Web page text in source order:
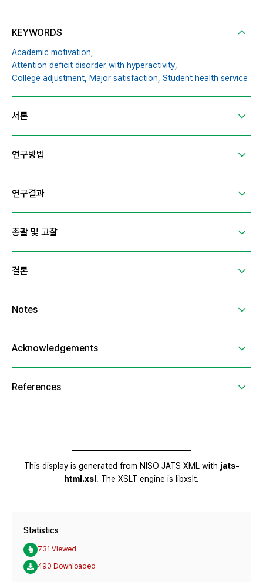
KEYWORDS
Academic motivation,
Attention deficit disorder with hyperactivity,
College adjustment,
Major satisfaction, Student health service
Statistics
731 Viewed
490 Downloaded